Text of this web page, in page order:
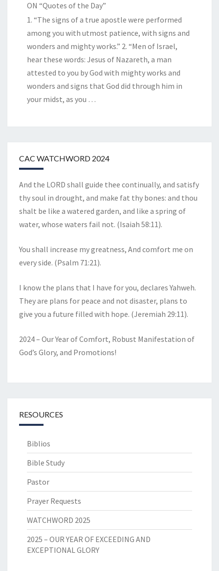
ON “Quotes of the Day”
1. “The signs of a true apostle were performed
among you with utmost patience, with signs and
wonders and mighty works.” 2. “Men of Israel,
hear these words: Jesus of Nazareth, a man
attested to you by God with mighty works and
wonders and signs that God did through him in
your midst, as you …
CAC WATCHWORD 2024
And the LORD shall guide thee continually, and satisfy
thy soul in drought, and make fat thy bones: and thou
shalt be like a watered garden, and like a spring of
water, whose waters fail not. (Isaiah 58:11).
You shall increase my greatness, And comfort me on
every side. (Psalm 71:21).
I know the plans that I have for you, declares Yahweh.
They are plans for peace and not disaster, plans to
give you a future filled with hope. (Jeremiah 29:11).
2024 – Our Year of Comfort, Robust Manifestation of
God’s Glory, and Promotions!
RESOURCES
Biblios
Bible Study
Pastor
Prayer Requests
WATCHWORD 2025
2025 – OUR YEAR OF EXCEEDING AND
EXCEPTIONAL GLORY